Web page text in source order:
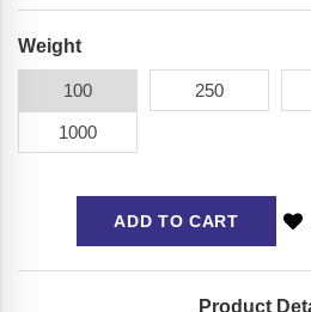
Weight
100 250
1000
ADD TO CART
Product